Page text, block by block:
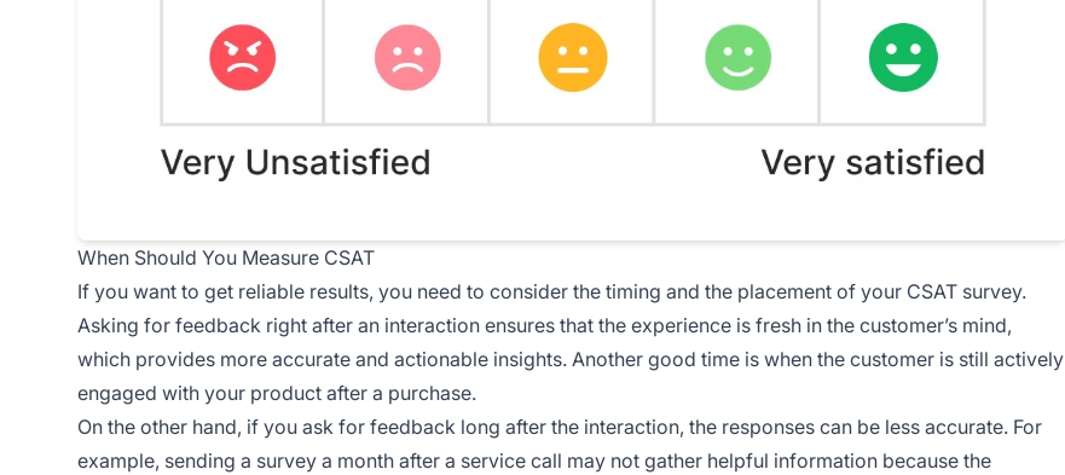
When Should You Measure CSAT
If you want to get reliable results, you need to consider the timing and the placement of your CSAT survey.
Asking for feedback right after an interaction ensures that the experience is fresh in the customer’s mind,
which provides more accurate and actionable insights. Another good time is when the customer is still actively
engaged with your product after a purchase.
On the other hand, if you ask for feedback long after the interaction, the responses can be less accurate. For
example, sending a survey a month after a service call may not gather helpful information because the